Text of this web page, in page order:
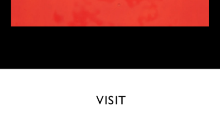
VISIT